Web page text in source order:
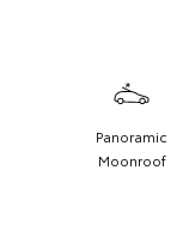
Panoramic
Moonroof